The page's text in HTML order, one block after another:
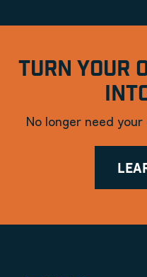
TURN YOUR
No longer need